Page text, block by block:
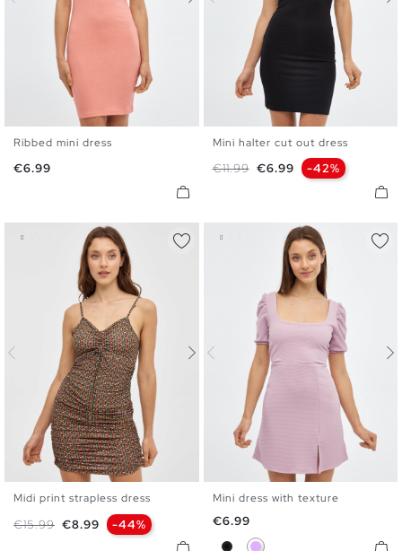
Ribbed mini dress
Price
€6.99
Mini halter cut out dress
Regular price
€11.99 Price
€6.99 -42%
S
Midi print strapless dress
Regular price
€15.99 Price
€8.99 -44%
Mini dress with texture
Price
€6.99
BlackMauve